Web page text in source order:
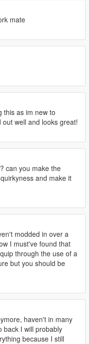
mate
this as im new to
well and looks great!
can you make the
and make it
modded in over a
I must've found that
through the use of a
but you should be
haven't in many
back I will probably
because I still